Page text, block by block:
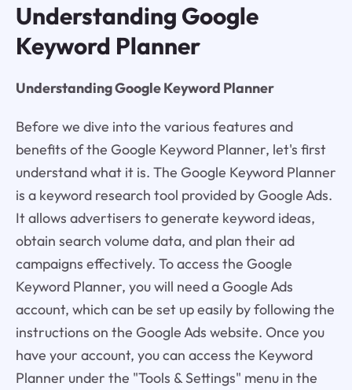
Understanding Google
Keyword Planner
Understanding Google Keyword Planner
Before we dive into the various features and
benefits of the Google Keyword Planner, let's first
understand what it is. The Google Keyword Planner
is a keyword research tool provided by Google Ads.
It allows advertisers to generate keyword ideas,
obtain search volume data, and plan their ad
campaigns effectively. To access the Google
Keyword Planner, you will need a Google Ads
account, which can be set up easily by following the
instructions on the Google Ads website. Once you
have your account, you can access the Keyword
Planner under the "Tools & Settings" menu in the